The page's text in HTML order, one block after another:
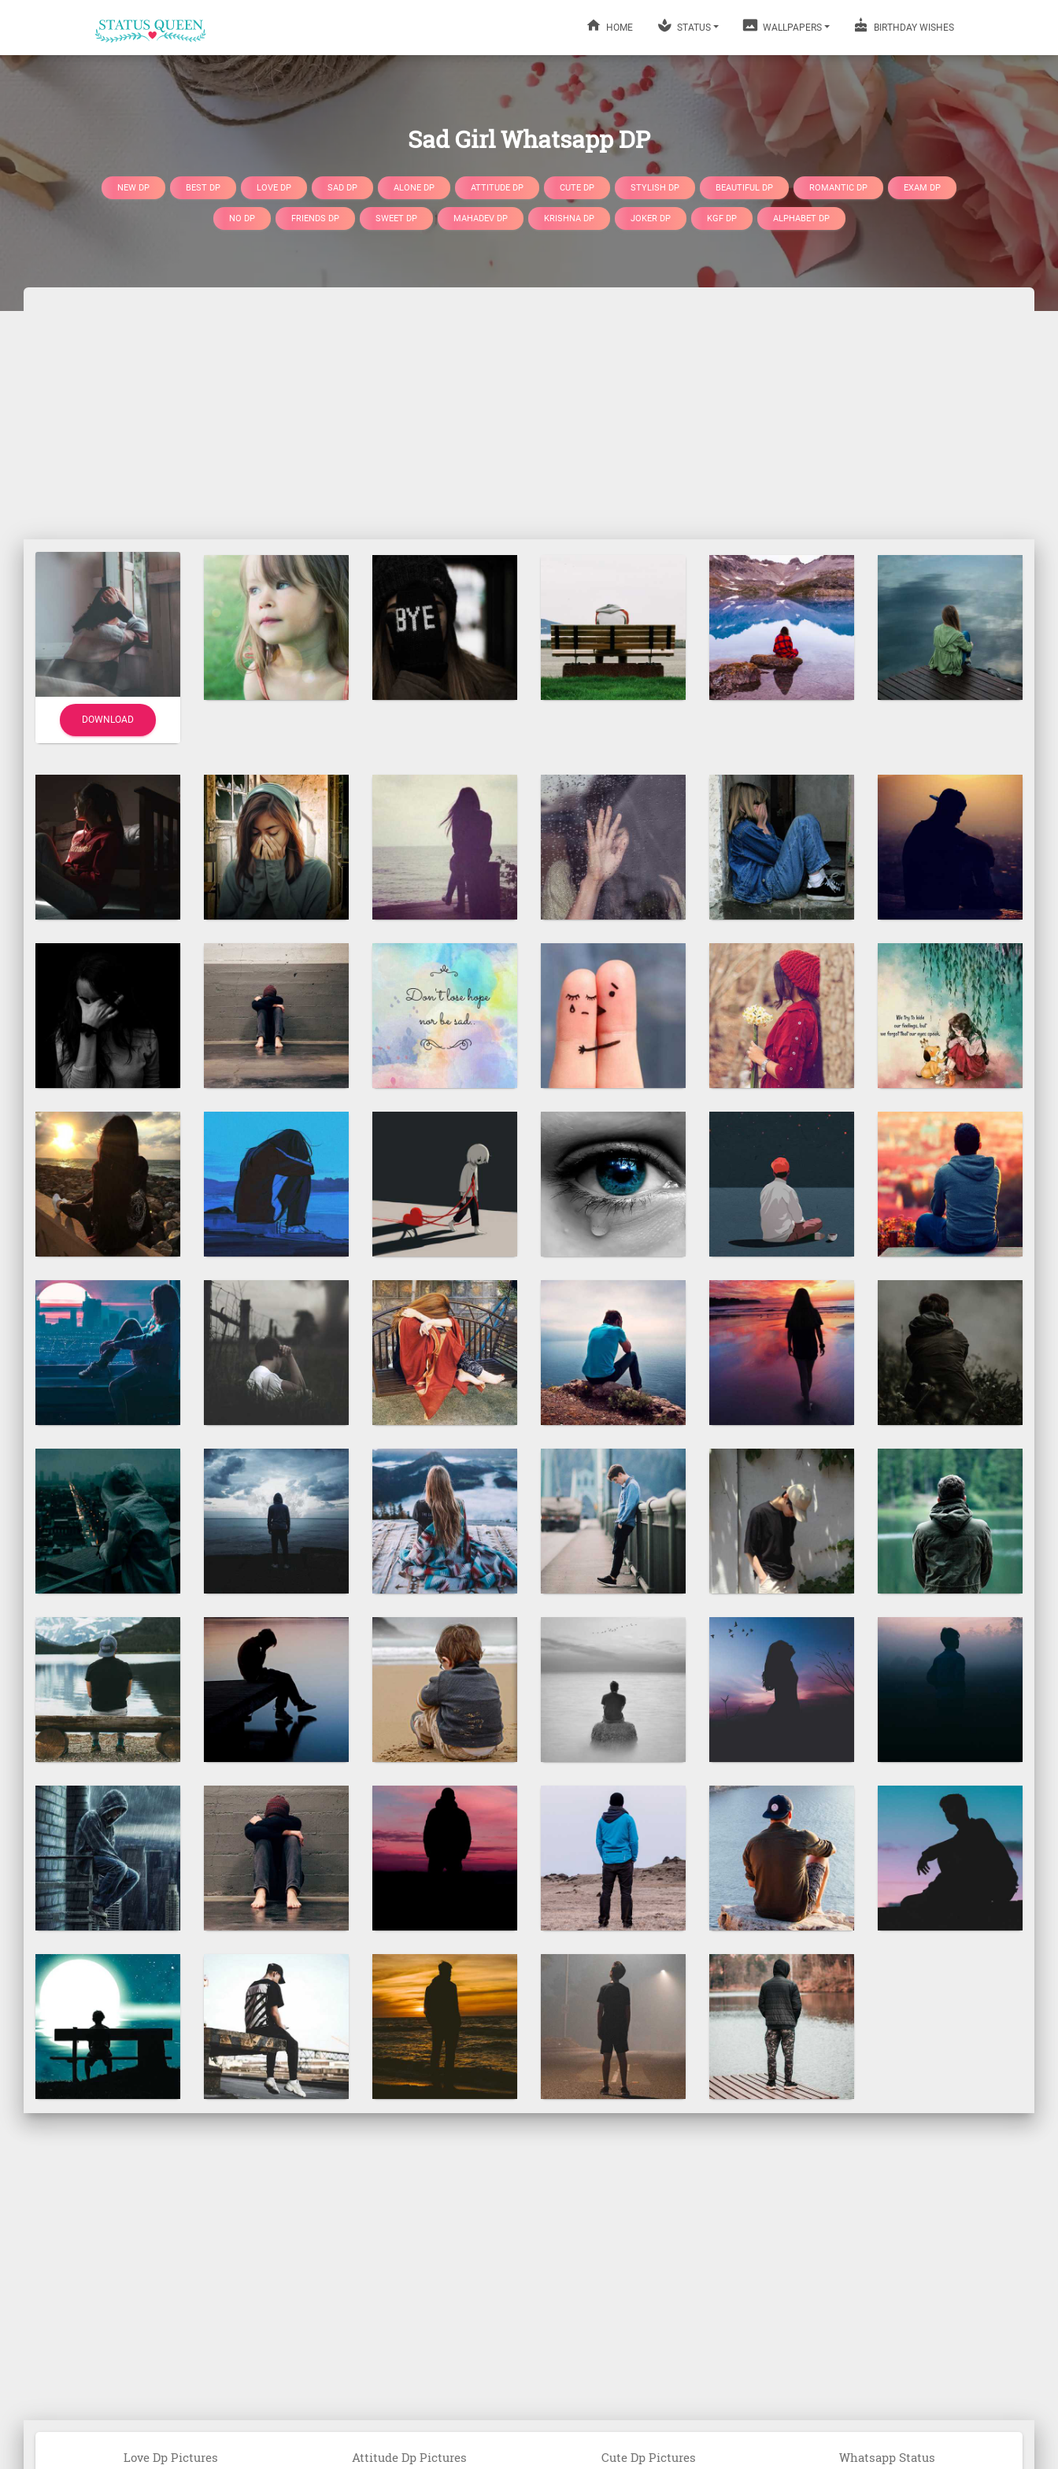
HOME STATUS WALLPAPERS BIRTHDAY WISHES
Sad Girl Whatsapp DP
NEW DP BEST DP LOVE DP SAD DP ALONE DP ATTITUDE DP CUTE DP STYLISH DP BEAUTIFUL DP ROMANTIC DP EXAM DP
NO DP FRIENDS DP SWEET DP MAHADEV DP KRISHNA DP JOKER DP KGF DP ALPHABET DP
DOWNLOAD
Love Dp Pictures Attitude Dp Pictures Cute Dp Pictures Whatsapp Status